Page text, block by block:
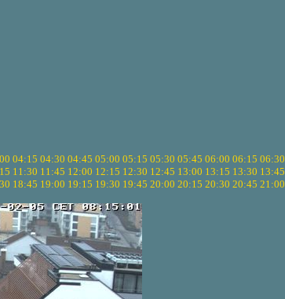
04:15 04:30 04:45 05:00 05:15 05:30 05:45 06:00 06:15 06:30
11:30 11:45 12:00 12:15 12:30 12:45 13:00 13:15 13:30 13:45
18:45 19:00 19:15 19:30 19:45 20:00 20:15 20:30 20:45 21:00